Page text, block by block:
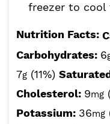
freezer to cool
Nutrition Facts:
Carbohydrates: 6
7g (11%)
Cholesterol: 9mg
Potassium: 36mg